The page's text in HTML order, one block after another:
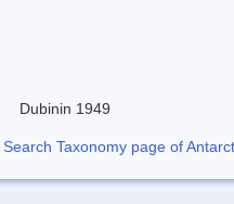
Dubinin 1949
Search Taxonomy page of